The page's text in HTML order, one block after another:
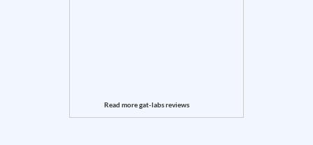
Read more gat-labs reviews